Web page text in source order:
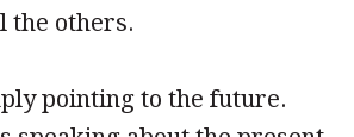
the others.
pointing to the future.